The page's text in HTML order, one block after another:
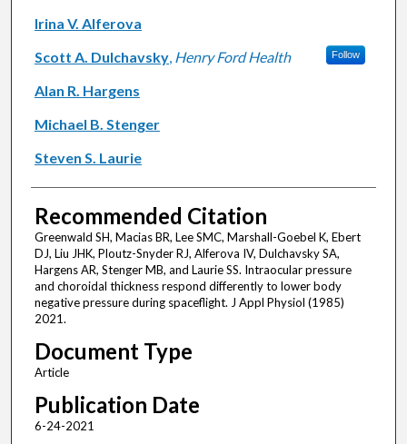
Irina V. Alferova
Scott A. Dulchavsky, Henry Ford Health Follow
Alan R. Hargens
Michael B. Stenger
Steven S. Laurie
Recommended Citation
Greenwald SH, Macias BR, Lee SMC, Marshall-Goebel K, Ebert
DJ, Liu JHK, Ploutz-Snyder RJ, Alferova IV, Dulchavsky SA,
Hargens AR, Stenger MB, and Laurie SS. Intraocular pressure
and choroidal thickness respond differently to lower body
negative pressure during spaceflight. J Appl Physiol (1985)
2021.
Document Type
Article
Publication Date
6-24-2021